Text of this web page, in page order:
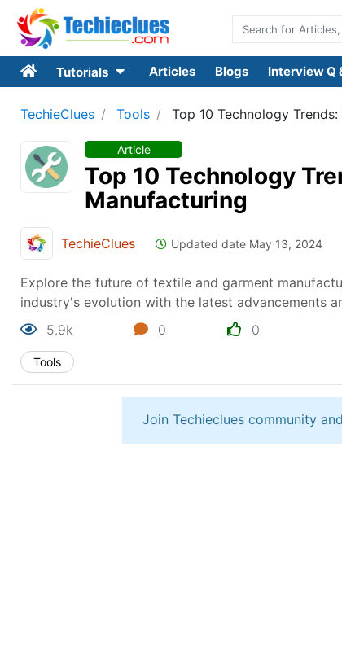
Tutorials Articles Blogs Interview Q
TechieClues Tools Top 10 Technology
Article
Top 10 Technology
Manufacturing
TechieClues Updated date May 13, 2024
Explore the future of textile and garment
industry's evolution with the latest advancements
5.9k
0 0
Tools
Join Techieclues community